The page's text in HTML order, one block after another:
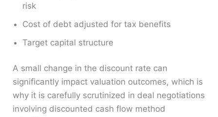
risk
Cost of debt adjusted for tax benefits
Target capital structure
A small change in the discount rate can
significantly impact valuation outcomes, which is
why it is carefully scrutinized in deal negotiations
involving discounted cash flow method